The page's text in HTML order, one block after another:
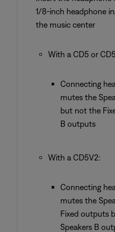
1/8-inch headphone
the music center
With a CD5 or
Connecting
mutes the
but not the
B outputs
With a CD5V2:
Connecting
mutes the
Fixed outputs
Speakers B